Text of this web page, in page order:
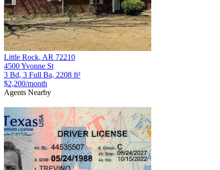
Little Rock, AR 72210
4500 Yvonne St
3 Bd, 3 Full Ba, 2208 ft²
$2,200/month
Agents Nearby